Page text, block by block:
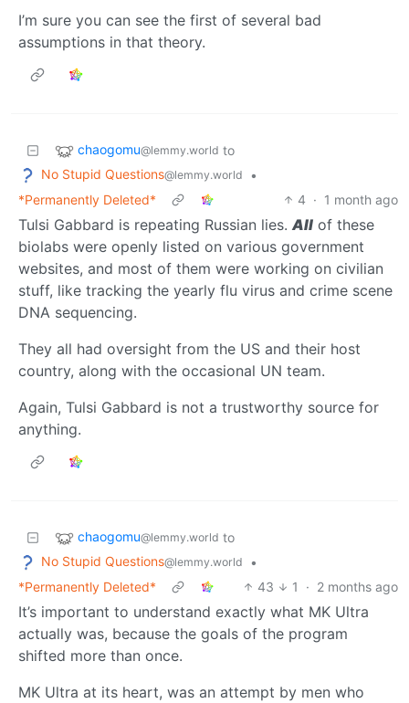
I’m sure you can see the first of several bad
assumptions in that theory.
chaogomu@lemmy.world to
No Stupid Questions@lemmy.world
•
*Permanently Deleted*
4 · 1 month ago
Tulsi Gabbard is repeating Russian lies. All of these
biolabs were openly listed on various government
websites, and most of them were working on civilian
stuff, like tracking the yearly flu virus and crime scene
DNA sequencing.
They all had oversight from the US and their host
country, along with the occasional UN team.
Again, Tulsi Gabbard is not a trustworthy source for
anything.
chaogomu@lemmy.world to
No Stupid Questions@lemmy.world
•
*Permanently Deleted*
43 1 · 2 months ago
It’s important to understand exactly what MK Ultra
actually was, because the goals of the program
shifted more than once.
MK Ultra at its heart, was an attempt by men who